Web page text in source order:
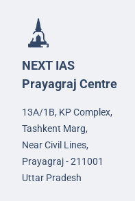
NEXT IAS
Prayagraj Centre
13A/1B, KP Complex,
Tashkent Marg,
Near Civil Lines,
Prayagraj - 211001
Uttar Pradesh